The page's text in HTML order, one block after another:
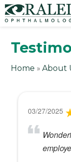
Home »About
03/27/2025